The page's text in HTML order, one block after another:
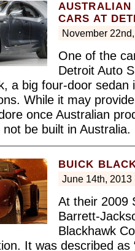
AUSTRALIAN
CARS AT
November
One of the
Detroit Auto
a big four-door sedan
While it may
once Australian
not be built in
BUICK
June 14th, 2013
At their 2009
Barrett-
Blackhawk
It was described as